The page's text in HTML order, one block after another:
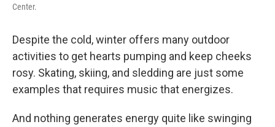
Center.
Despite the cold, winter offers many outdoor
activities to get hearts pumping and keep cheeks
rosy. Skating, skiing, and sledding are just some
examples that requires music that energizes.
And nothing generates energy quite like swinging